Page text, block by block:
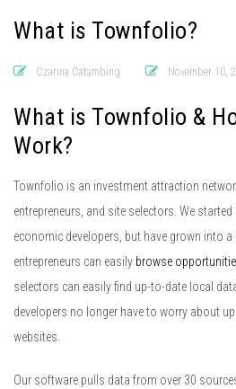
What is Townfolio?
Czarina Catambing November 10,
What is Townfolio &
Work?
Townfolio is an investment attraction
entrepreneurs, and site selectors. We
economic developers, but have grown into a
entrepreneurs can easily browse
selectors can easily find up-to-date local
developers no longer have to worry about
websites.
Our software pulls data from over 30